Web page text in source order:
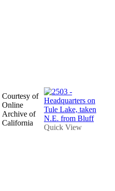
Courtesy of
Online
Archive of
California
Quick View